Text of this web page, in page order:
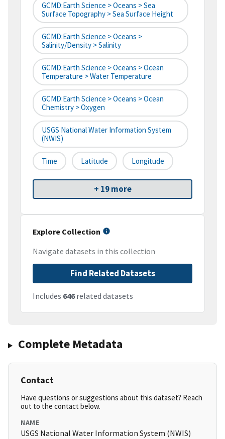
GCMD:Earth Science > Oceans > Sea
Surface Topography > Sea Surface Height
GCMD:Earth Science > Oceans >
Salinity/Density > Salinity
GCMD:Earth Science > Oceans > Ocean
Temperature > Water Temperature
GCMD:Earth Science > Oceans > Ocean
Chemistry > Oxygen
USGS National Water Information System
(NWIS)
Time Latitude Longitude
+ 19 more
Explore Collection
Navigate datasets in this collection
Find Related Datasets
Includes 646related datasets
Complete Metadata
Contact
Have questions or suggestions about this dataset? Reach
out to the contact below.
NAME
USGS National Water Information System (NWIS)